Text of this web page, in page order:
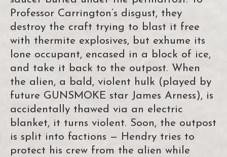
Professor Carrington’s disgust, they
destroy the craft trying to blast it free
with thermite explosives, but exhume its
lone occupant, encased in a block of ice,
and take it back to the outpost. When
the alien, a bald, violent hulk (played by
future GUNSMOKE star James Arness), is
accidentally thawed via an electric
blanket, it turns violent. Soon, the outpost
is split into factions — Hendry tries to
protect his crew from the alien while